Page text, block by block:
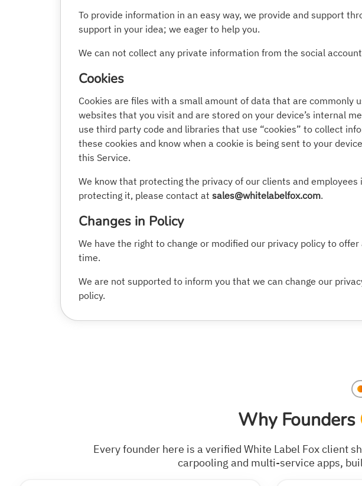
To provide information in an easy way, we provide and support
support in your idea; we eager to help you.
We can not collect any private information from the social
Cookies
Cookies are files with a small amount of data that are commonly
websites that you visit and are stored on your device’s internal
use third party code and libraries that use “cookies” to collect
these cookies and know when a cookie is being sent to your
this Service.
We know that protecting the privacy of our clients and
protecting it, please contact at sales@whitelabelfox.com.
Changes in Policy
We have the right to change or modified our privacy policy to
time.
We are not supported to inform you that we can change our
policy.
Why Founders
Every founder here is a verified White Label Fox client
carpooling and multi-service apps,